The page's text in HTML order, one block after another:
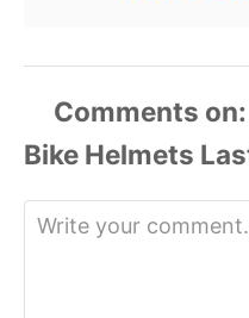
Comments